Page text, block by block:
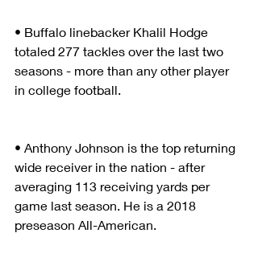
• Buffalo linebacker Khalil Hodge
totaled 277 tackles over the last two
seasons - more than any other player
in college football.
• Anthony Johnson is the top returning
wide receiver in the nation - after
averaging 113 receiving yards per
game last season. He is a 2018
preseason All-American.